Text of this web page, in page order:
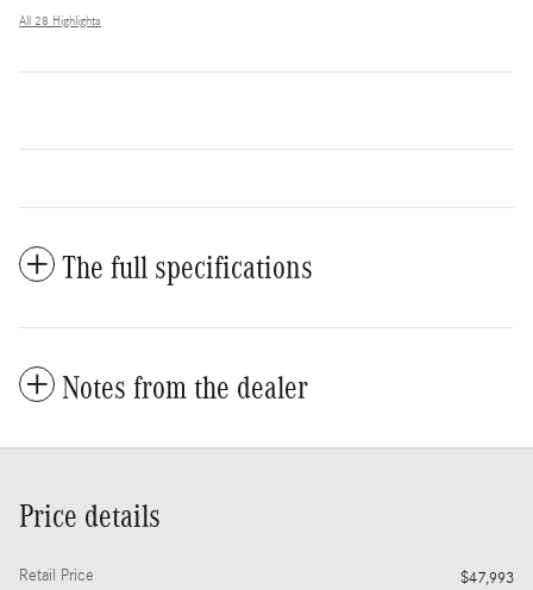
All 28 Highlights
The full specifications
Notes from the dealer
Price details
Retail Price
$47,993